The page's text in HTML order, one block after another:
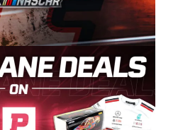
and competitive series
Partnering with
right track, and I’m
ahead. The fan support
has been
name has been a
since 1987. Based
Manufacturing first